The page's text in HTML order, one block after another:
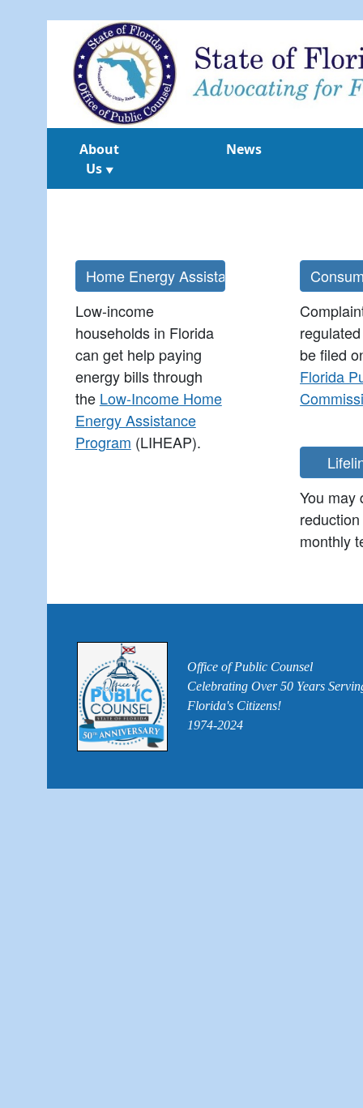
About
Us ▼
News
Low-income
households in Florida
can get help paying
energy bills through
the Low-Income Home
Energy Assistance
Program (LIHEAP).
be filed
Florida
You may
monthly
Office of Public Counsel
Celebrating Over 50 Years
Florida's Citizens!
1974-2024